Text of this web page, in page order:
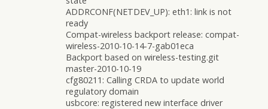
ADDRCONF(NETDEV_UP): eth1: link is not
ready
Compat-wireless backport release: compat-
wireless-2010-10-14-7-gab01eca
Backport based on wireless-testing.git
master-2010-10-19
cfg80211: Calling CRDA to update world
regulatory domain
usbcore: registered new interface driver